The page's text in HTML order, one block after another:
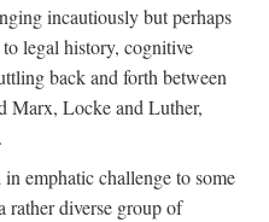
incautiously but perhaps
legal history, cognitive
back and forth between
Marx, Locke and Luther,
emphatic challenge to some
diverse group of